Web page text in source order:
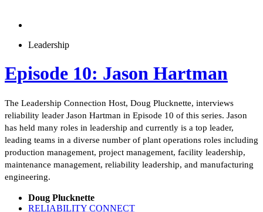
Leadership
Episode 10: Jason Hartman
The Leadership Connection Host, Doug Plucknette, interviews
reliability leader Jason Hartman in Episode 10 of this series. Jason
has held many roles in leadership and currently is a top leader,
leading teams in a diverse number of plant operations roles including
production management, project management, facility leadership,
maintenance management, reliability leadership, and manufacturing
engineering.
Doug Plucknette
RELIABILITY CONNECT